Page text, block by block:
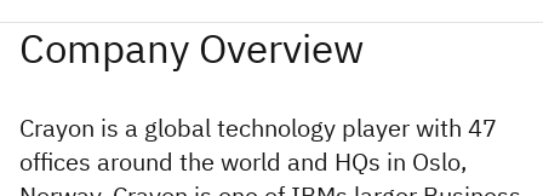
Crayon is a global technology player with 47
offices around the world and HQs in Oslo,